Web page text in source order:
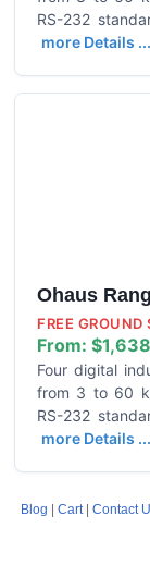
RS-232
more Details ...
Ohaus
FREE
From:
Four digital
from 3 to 60
RS-232
more Details ...
Blog Cart| Contact